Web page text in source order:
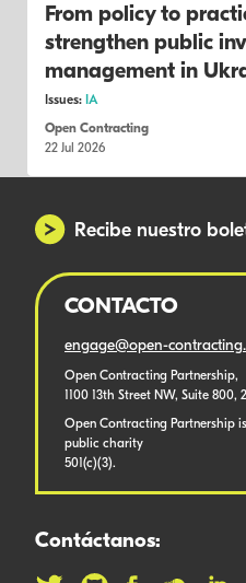
From policy to
strengthen public
management in
Issues: IA
Open Contracting
22 Jul 2026
Recibe nuestro
CONTACTO
engage@open-
Open Contracting Partnership,
1100 13th Street NW, Suite
Open Contracting Partnership
public charity
501(c)(3).
Contáctanos: